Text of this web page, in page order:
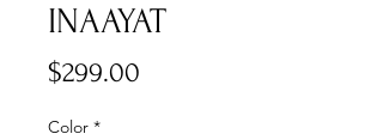
INAAYAT
$299.00
Color *